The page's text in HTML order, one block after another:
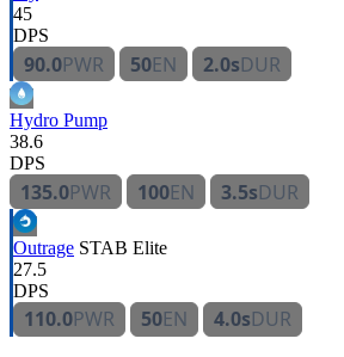
45
DPS
90.0PWR 50EN 2.0sDUR
Hydro Pump
38.6
DPS
135.0PWR 100EN 3.5sDUR
Outrage STAB Elite
27.5
DPS
110.0PWR 50EN 4.0sDUR